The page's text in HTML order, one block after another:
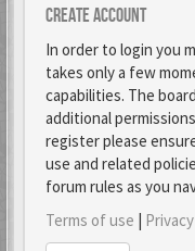
Create account
In order to login you
takes only a few
capabilities. The
additional
register please
use and related
forum rules as you
Terms of use |